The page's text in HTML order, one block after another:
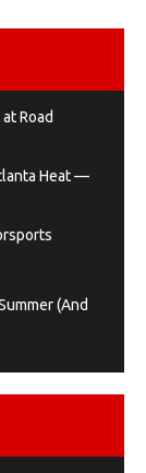
Road
Heat —
(And